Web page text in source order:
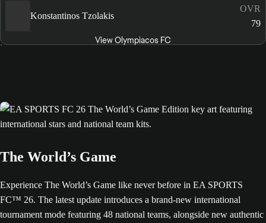
Konstantinos Tzolakis
OVR
79
View Olympiacos FC
The World’s Game
Experience The World’s Game like never before in EA SPORTS
FC™ 26. The latest update introduces a brand-new international
tournament mode featuring 48 national teams, alongside new authentic